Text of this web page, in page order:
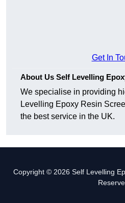
Get In
About Us Self Levelling
We specialise in providing
Levelling Epoxy Resin
the best service in the UK.
Copyright © 2026 Self Levelling